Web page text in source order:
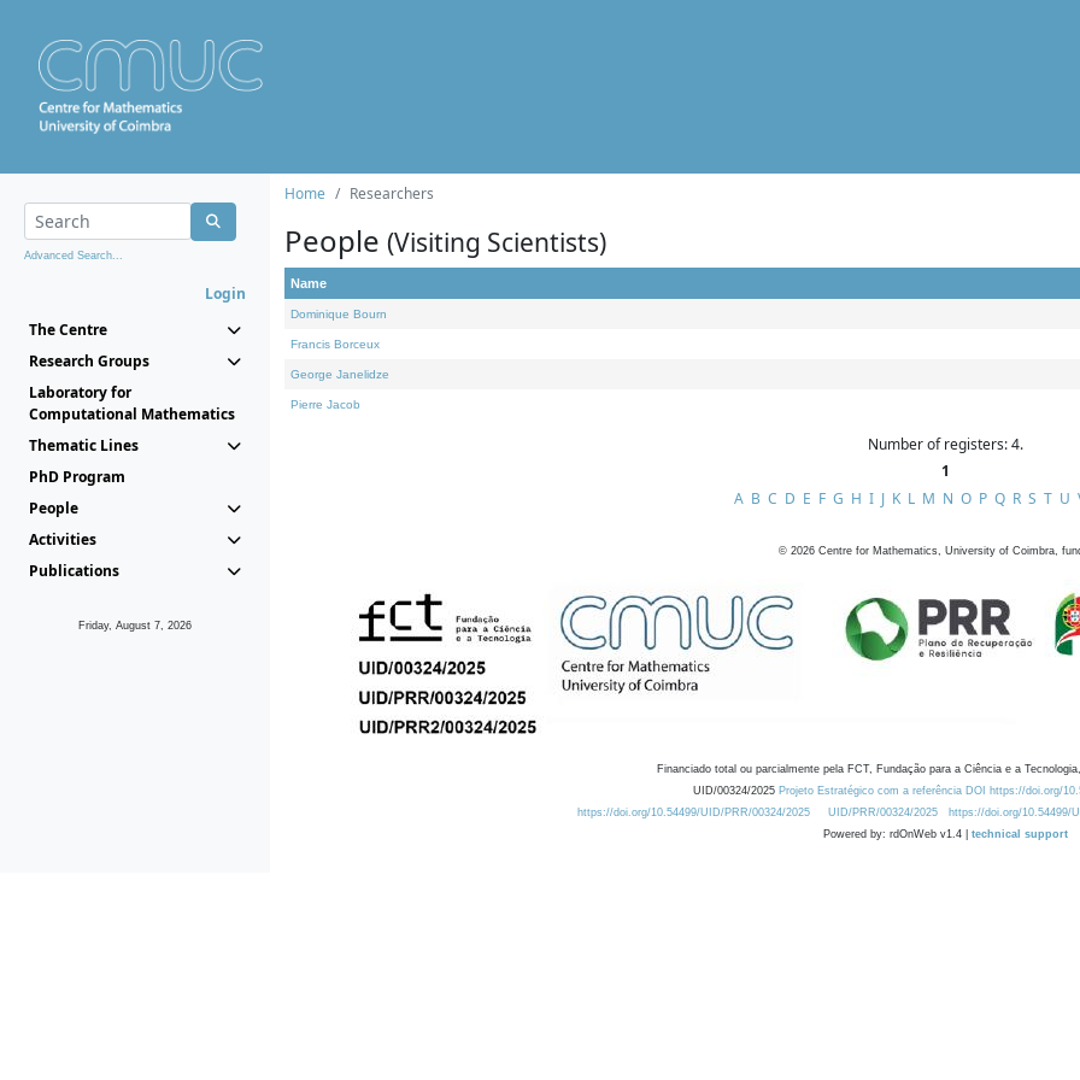
Advanced Search...
Login
The Centre
Research Groups
Laboratory for
Computational Mathematics
Thematic Lines
PhD Program
People
Activities
Publications
Friday, August 7, 2026
Home Researchers
People (Visiting Scientists)
Name
Dominique Bourn
Francis Borceux
George Janelidze
Pierre Jacob
Number of registers: 4.
1
A B C D E F G H I J K L M N O P Q R S T U
© 2026 Centre for Mathematics, University of Coimbra,
Financiado total ou parcialmente pela FCT, Fundação para a Ciência e a
UID/00324/2025 Projeto Estratégico com a referência DOI https://doi.org/
https://doi.org/10.54499/UID/PRR/00324/2025
UID/PRR/00324/2025 https://doi.org/10.54499/
Powered by: rdOnWeb v1.4 | technical support